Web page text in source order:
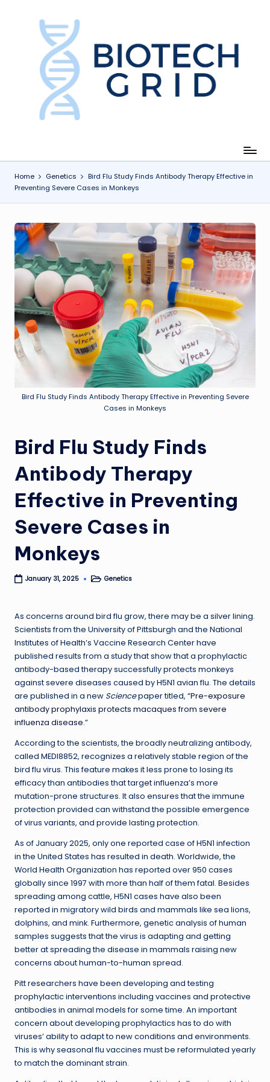
e
h
Home Genetics
Bird Flu Study Finds Antibody Therapy Effective in
Preventing Severe Cases in Monkeys
Bird Flu Study Finds Antibody Therapy Effective in Preventing Severe
Cases in Monkeys
Bird Flu Study Finds
Antibody Therapy
Effective in Preventing
Severe Cases in
Monkeys
January 31, 2025
PostedGenetics
As concerns around bird flu grow, there may be a silver lining.
Scientists from the University of Pittsburgh and the National
Institutes of Health’s Vaccine Research Center have
published results from a study that show that a prophylactic
antibody-based therapy successfully protects monkeys
against severe diseases caused by H5N1 avian flu. The details
are published in a new Sciencepaper titled, “Pre-exposure
antibody prophylaxis protects macaques from severe
influenza disease.”
According to the scientists, the broadly neutralizing antibody,
called MEDI8852, recognizes a relatively stable region of the
bird flu virus. This feature makes it less prone to losing its
efficacy than antibodies that target influenza’s more
mutation-prone structures. It also ensures that the immune
protection provided can withstand the possible emergence
of virus variants, and provide lasting protection.
As of January 2025, only one reported case of H5N1 infection
in the United States has resulted in death. Worldwide, the
World Health Organization has reported over 950 cases
globally since 1997 with more than half of them fatal. Besides
spreading among cattle, H5N1 cases have also been
reported in migratory wild birds and mammals like sea lions,
dolphins, and mink. Furthermore, genetic analysis of human
samples suggests that the virus is adapting and getting
better at spreading the disease in mammals raising new
concerns about human-to-human spread.
Pitt researchers have been developing and testing
prophylactic interventions including vaccines and protective
antibodies in animal models for some time. An important
concern about developing prophylactics has to do with
viruses’ ability to adapt to new conditions and environments.
This is why seasonal flu vaccines must be reformulated yearly
to match the dominant strain.